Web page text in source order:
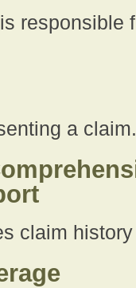
responsible
a claim.
claim